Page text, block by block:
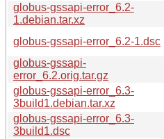
globus-gssapi-error_6.2-
1.debian.tar.xz
globus-gssapi-error_6.2-1.dsc
globus-gssapi-
error_6.2.orig.tar.gz
globus-gssapi-error_6.3-
3build1.debian.tar.xz
globus-gssapi-error_6.3-
3build1.dsc